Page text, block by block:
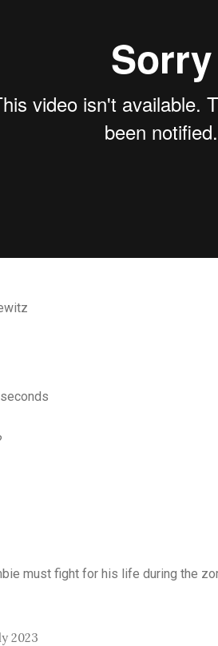
must fight for his life during the
2023